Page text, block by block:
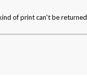
of print can't be returned